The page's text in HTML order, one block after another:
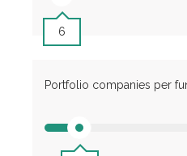
6
Portfolio companies per